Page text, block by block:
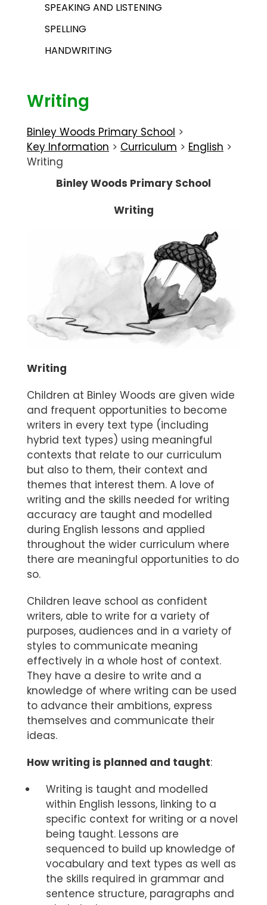
SPEAKING AND LISTENING
SPELLING
HANDWRITING
Writing
Binley Woods Primary School >
Key Information > Curriculum > English >
Writing
Binley Woods Primary School
Writing
Writing
Children at Binley Woods are given wide
and frequent opportunities to become
writers in every text type (including
hybrid text types) using meaningful
contexts that relate to our curriculum
but also to them, their context and
themes that interest them. A love of
writing and the skills needed for writing
accuracy are taught and modelled
during English lessons and applied
throughout the wider curriculum where
there are meaningful opportunities to do
so.
Children leave school as confident
writers, able to write for a variety of
purposes, audiences and in a variety of
styles to communicate meaning
effectively in a whole host of context.
They have a desire to write and a
knowledge of where writing can be used
to advance their ambitions, express
themselves and communicate their
ideas.
How writing is planned and taught:
Writing is taught and modelled
within English lessons, linking to a
specific context for writing or a novel
being taught. Lessons are
sequenced to build up knowledge of
vocabulary and text types as well as
the skills required in grammar and
sentence structure, paragraphs and